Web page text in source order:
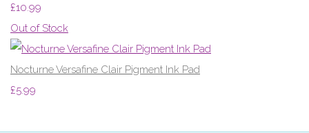
£10.99
Out of Stock
Nocturne Versafine Clair Pigment Ink Pad
£5.99